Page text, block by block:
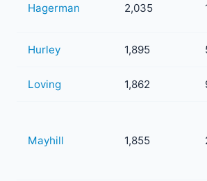
Hagerman 2,035
Hurley 1,895
Loving 1,862
Mayhill 1,855